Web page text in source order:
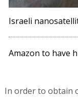
Israeli
Amazon to have
In order to obtain